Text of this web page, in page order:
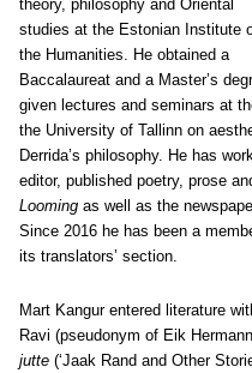
theory, philosophy and Oriental
studies at the Estonian Institute
the Humanities. He obtained a
Baccalaureat and a Master’s
given lectures and seminars at
the University of Tallinn on
Derrida’s philosophy. He has
editor, published poetry, prose
Looming as well as the
Since 2016 he has been a
its translators’ section.
Mart Kangur entered literature
Ravi (pseudonym of Eik
jutte (‘Jaak Rand and Other